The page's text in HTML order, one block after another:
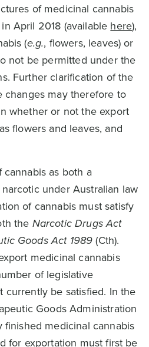
of medicinal cannabis
April 2018 (available here),
(e.g., flowers, leaves) or
not be permitted under the
Further clarification of the
may therefore to
whether or not the export
flowers and leaves, and
as both a
under Australian law
of cannabis must satisfy
the Narcotic Drugs Act
Goods Act 1989(Cth).
medicinal cannabis
of legislative
currently be satisfied. In the
Goods Administration
finished medicinal cannabis
for exportation must first be